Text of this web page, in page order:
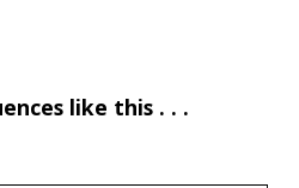
like this . . .